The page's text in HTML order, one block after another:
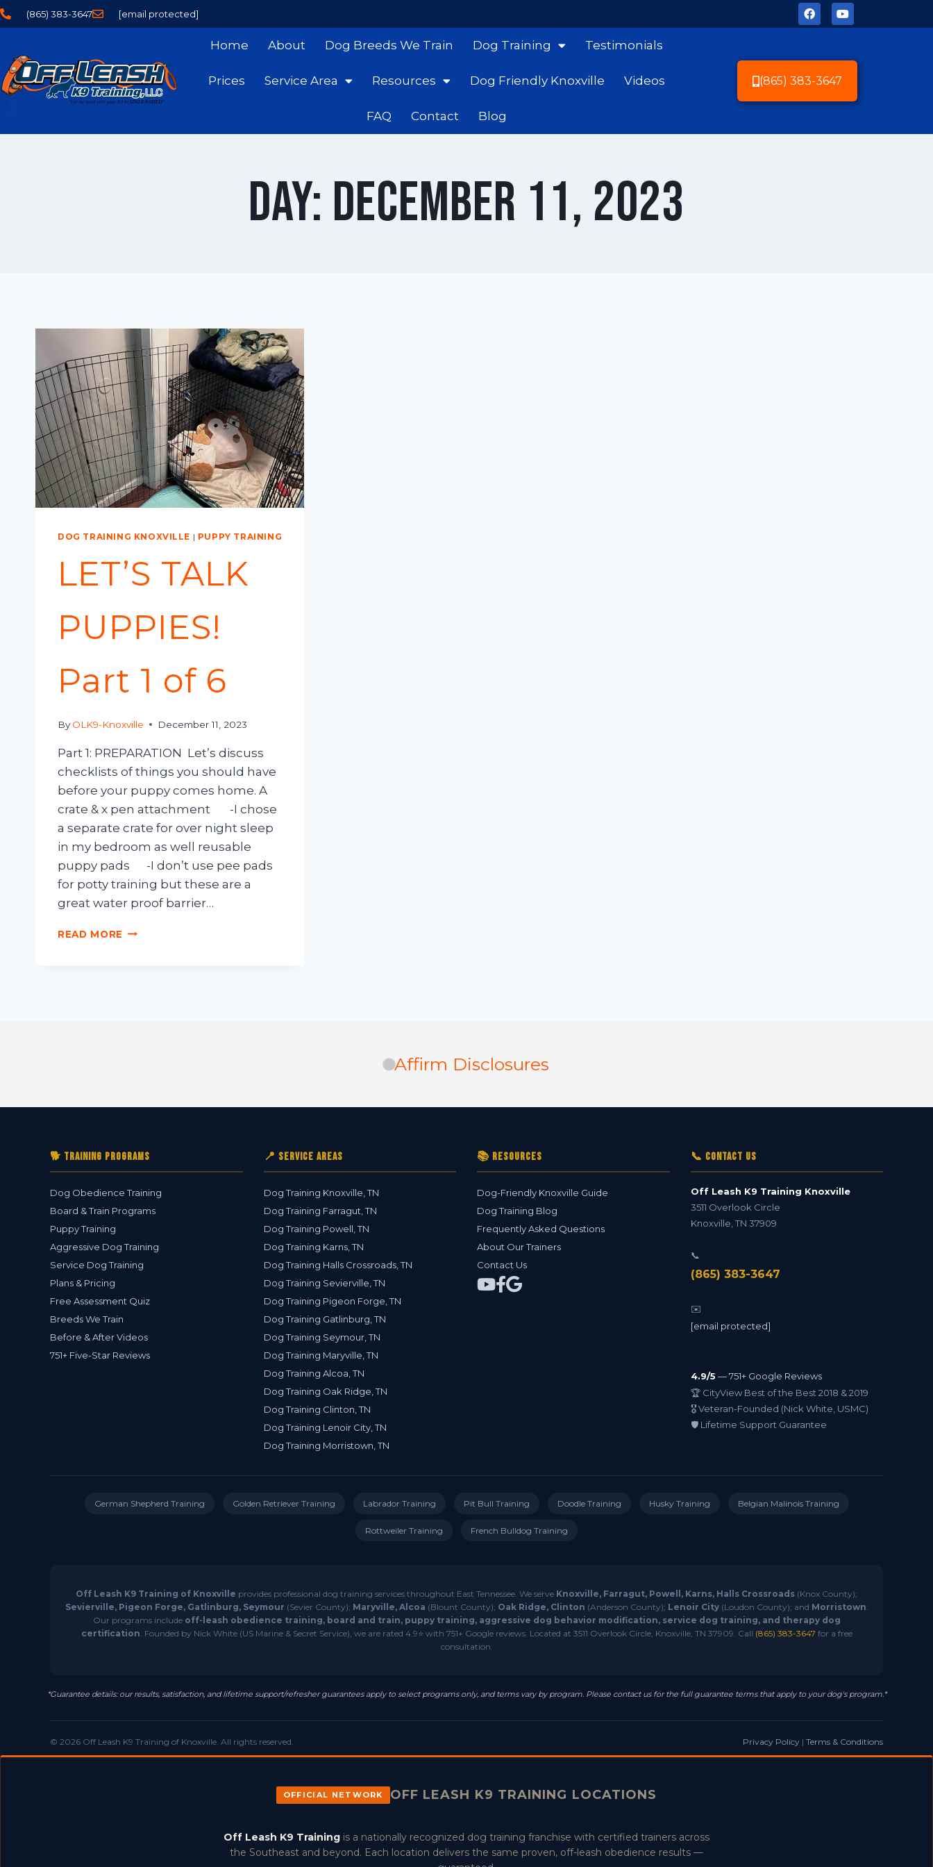
(865) 383-3647 [email protected]
Home About Dog Breeds We Train Dog Training Testimonials
Prices Service Area Resources Dog Friendly Knoxville Videos
FAQ Contact Blog
(865) 383-3647
Day: December 11, 2023
DOG TRAINING KNOXVILLE | PUPPY TRAINING
LET’S TALK
PUPPIES!
Part 1 of 6
By OLK9-Knoxville December 11, 2023
Part 1: PREPARATION Let’s discuss
checklists of things you should have
before your puppy comes home. A
crate & x pen attachment -I chose
a separate crate for over night sleep
in my bedroom as well reusable
puppy pads -I don’t use pee pads
for potty training but these are a
great water proof barrier…
READ MORE
Affirm Disclosures
🐕 Training Programs
Dog Obedience Training
Board & Train Programs
Puppy Training
Aggressive Dog Training
Service Dog Training
Plans & Pricing
Free Assessment Quiz
Breeds We Train
Before & After Videos
751+ Five-Star Reviews
📍 Service Areas
Dog Training Knoxville, TN
Dog Training Farragut, TN
Dog Training Powell, TN
Dog Training Karns, TN
Dog Training Halls Crossroads, TN
Dog Training Sevierville, TN
Dog Training Pigeon Forge, TN
Dog Training Gatlinburg, TN
Dog Training Seymour, TN
Dog Training Maryville, TN
Dog Training Alcoa, TN
Dog Training Oak Ridge, TN
Dog Training Clinton, TN
Dog Training Lenoir City, TN
Dog Training Morristown, TN
📚 Resources
Dog-Friendly Knoxville Guide
Dog Training Blog
Frequently Asked Questions
About Our Trainers
Contact Us
📞 Contact Us
Off Leash K9 Training Knoxville
3511 Overlook Circle
Knoxville TN 37909
📞
(865) 383-3647
✉️
[email protected]
4.9/5 — 751+ Google Reviews
🏆 CityView Best of the Best 2018 & 2019
🎖️ Veteran-Founded (Nick White, USMC)
🛡️ Lifetime Support Guarantee
German Shepherd Training Golden Retriever Training Labrador Training Pit Bull Training Doodle Training Husky Training Belgian Malinois Training
Rottweiler Training French Bulldog Training
Off Leash K9 Training of Knoxville provides professional dog training services throughout East Tennessee. We serve Knoxville, Farragut, Powell, Karns, Halls Crossroads (Knox County);
Sevierville, Pigeon Forge, Gatlinburg, Seymour (Sevier County); Maryville, Alcoa (Blount County); Oak Ridge, Clinton (Anderson County); Lenoir City(Loudon County); and Morristown.
Our programs include off-leash obedience training, board and train, puppy training, aggressive dog behavior modification, service dog training, and therapy dog
certification. Founded by Nick White (US Marine & Secret Service), we are rated 4.9⭐ with 751+ Google reviews. Located at 3511 Overlook Circle, Knoxville, TN 37909. Call (865) 383-3647 for a free
consultation.
*Guarantee details: our results, satisfaction, and lifetime support/refresher guarantees apply to select programs only, and terms vary by program. Please contact us for the full guarantee terms that apply to your dog's program.*
© 2026 Off Leash K9 Training of Knoxville. All rights reserved. Privacy Policy | Terms & Conditions
OFFICIAL NETWORK OFF LEASH K9 TRAINING LOCATIONS
Off Leash K9 Training is a nationally recognized dog training franchise with certified trainers across
the Southeast and beyond. Each location delivers the same proven, off-leash obedience results —